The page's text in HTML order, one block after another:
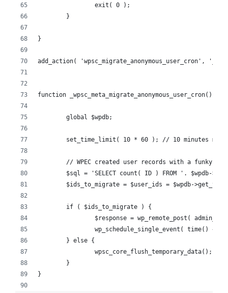
		exit( 0 );
	}
}
add_action( 'wpsc_migrate_anonymous_user_cron',
function _wpsc_meta_migrate_anonymous_user_cron() {
	global $wpdb;
set_time_limit( 10 * 60 ); // 10 minutes
// WPEC created user records with a funky
$sql = 'SELECT count( ID ) FROM '. $wpdb-
$ids_to_migrate = $user_ids = $wpdb-
	if ( $ids_to_migrate ) {
$response = wp_remote_post(
wp_schedule_single_event( time() +
	} else {
		wpsc_core_flush_temporary_data();
	}
}